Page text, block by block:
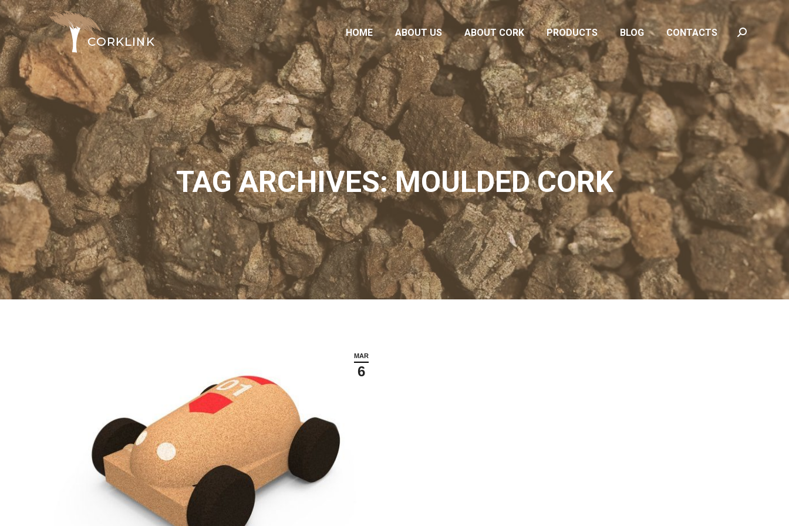
HOME ABOUT US ABOUT CORK PRODUCTS BLOG CONTACTS Search:
TAG ARCHIVES: MOULDED CORK
MAR
6
HOME ABOUT US ABOUT CORK PRODUCTS BLOG CONTACTS Search: